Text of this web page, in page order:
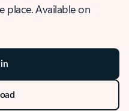
place. Available on